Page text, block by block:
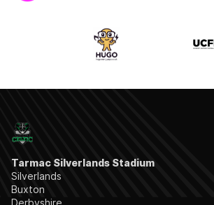
Tarmac Silverlands Stadium
Silverlands
Buxton